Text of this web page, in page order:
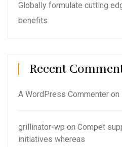
Globally formulate cutting
benefits
Recent
A WordPress Commenter on
grillinator-wp on Compet
initiatives whereas